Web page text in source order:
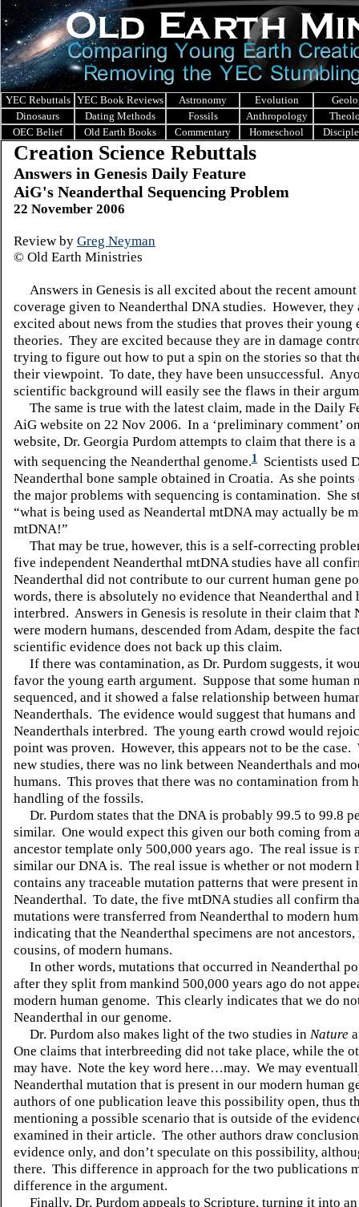
YEC Rebuttals YEC Book Reviews Astronomy Evolution
Dinosaurs
Dating Methods Fossils Anthropology
OEC Belief
Old Earth Books Commentary Homeschool
Creation Science Rebuttals
Answers in Genesis Daily Feature
AiG's Neanderthal Sequencing Problem
22 November 2006
Review by Greg Neyman
© Old Earth Ministries
Answers in Genesis is all excited about the recent
coverage given to Neanderthal DNA studies. However, they
excited about news from the studies that proves their young
theories. They are excited because they are in damage
trying to figure out how to put a spin on the stories so that
their viewpoint. To date, they have been unsuccessful.
scientific background will easily see the flaws in their
The same is true with the latest claim, made in the Daily
AiG website on 22 Nov 2006. In a ‘preliminary comment’
website, Dr. Georgia Purdom attempts to claim that there is
with sequencing the Neanderthal genome.1
Scientists used
Neanderthal bone sample obtained in Croatia. As she
the major problems with sequencing is contamination. She
“what is being used as Neandertal mtDNA may actually be
mtDNA!”
That may be true, however, this is a self-correcting
five independent Neanderthal mtDNA studies have all
Neanderthal did not contribute to our current human gene
words, there is absolutely no evidence that Neanderthal and
interbred. Answers in Genesis is resolute in their claim that
were modern humans, descended from Adam, despite the
scientific evidence does not back up this claim.
If there was contamination, as Dr. Purdom suggests, it
favor the young earth argument. Suppose that some human
sequenced, and it showed a false relationship between
Neanderthals. The evidence would suggest that humans and
Neanderthals interbred. The young earth crowd would
point was proven. However, this appears not to be the case.
new studies, there was no link between Neanderthals and
humans. This proves that there was no contamination from
handling of the fossils.
Dr. Purdom states that the DNA is probably 99.5 to 99.8
similar. One would expect this given our both coming from
ancestor template only 500,000 years ago. The real issue is
similar our DNA is. The real issue is whether or not modern
contains any traceable mutation patterns that were present in
Neanderthal. To date, the five mtDNA studies all confirm
mutations were transferred from Neanderthal to modern
indicating that the Neanderthal specimens are not ancestors,
cousins, of modern humans.
In other words, mutations that occurred in Neanderthal
after they split from mankind 500,000 years ago do not
modern human genome. This clearly indicates that we do
Neanderthal in our genome.
Dr. Purdom also makes light of the two studies in Nature
One claims that interbreeding did not take place, while the
may have. Note the key word here…may. We may
Neanderthal mutation that is present in our modern human
authors of one publication leave this possibility open, thus
mentioning a possible scenario that is outside of the
examined in their article. The other authors draw
evidence only, and don’t speculate on this possibility,
there. This difference in approach for the two publications
difference in the argument.
Finally, Dr. Purdom appeals to Scripture, turning it into